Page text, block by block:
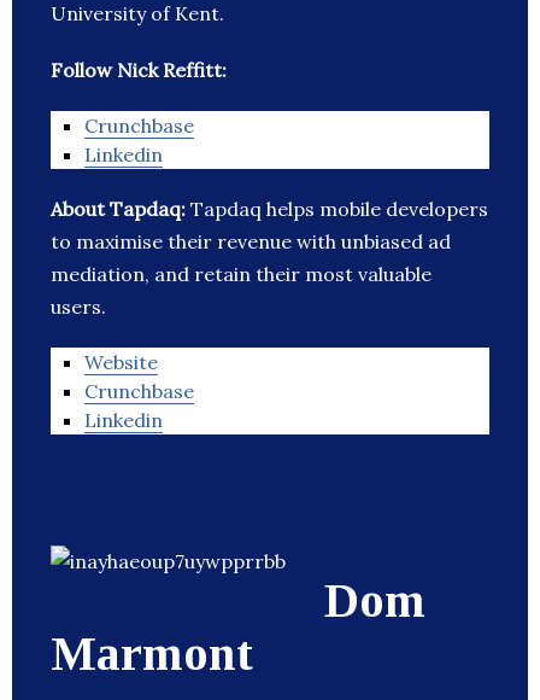
University of Kent.
Follow Nick Reffitt:
Crunchbase
Linkedin
About Tapdaq: Tapdaq helps mobile developers
to maximise their revenue with unbiased ad
mediation, and retain their most valuable
users.
Website
Crunchbase
Linkedin
Dom
Marmont